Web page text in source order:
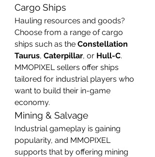
Cargo Ships
Hauling resources and goods?
Choose from a range of cargo
ships such as the Constellation
Taurus, Caterpillar, or Hull-C.
MMOPIXEL sellers offer ships
tailored for industrial players who
want to build their in-game
economy.
Mining & Salvage
Industrial gameplay is gaining
popularity, and MMOPIXEL
supports that by offering mining